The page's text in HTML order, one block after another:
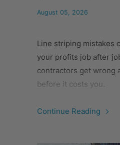
August 05, 2026
Line striping mistakes
your profits job after
contractors get wrong
before it costs you.
Continue Reading